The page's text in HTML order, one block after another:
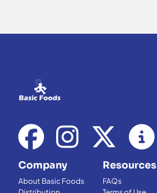
Company
About Basic Foods
Resources
FAQs